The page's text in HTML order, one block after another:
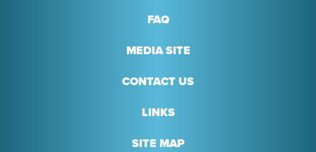
FAQ
MEDIA SITE
CONTACT US
LINKS
SITE MAP